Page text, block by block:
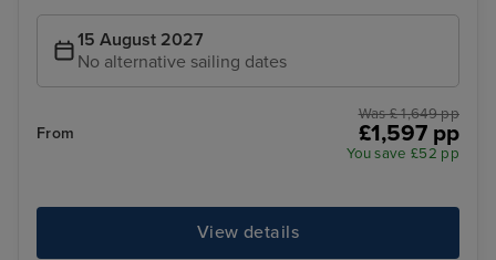
15 August 2027
No alternative sailing dates
From
Was £ 1,649 pp
£1,597 pp
You save £52 pp
View details